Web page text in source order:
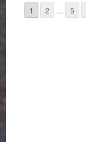
1 2 … 5